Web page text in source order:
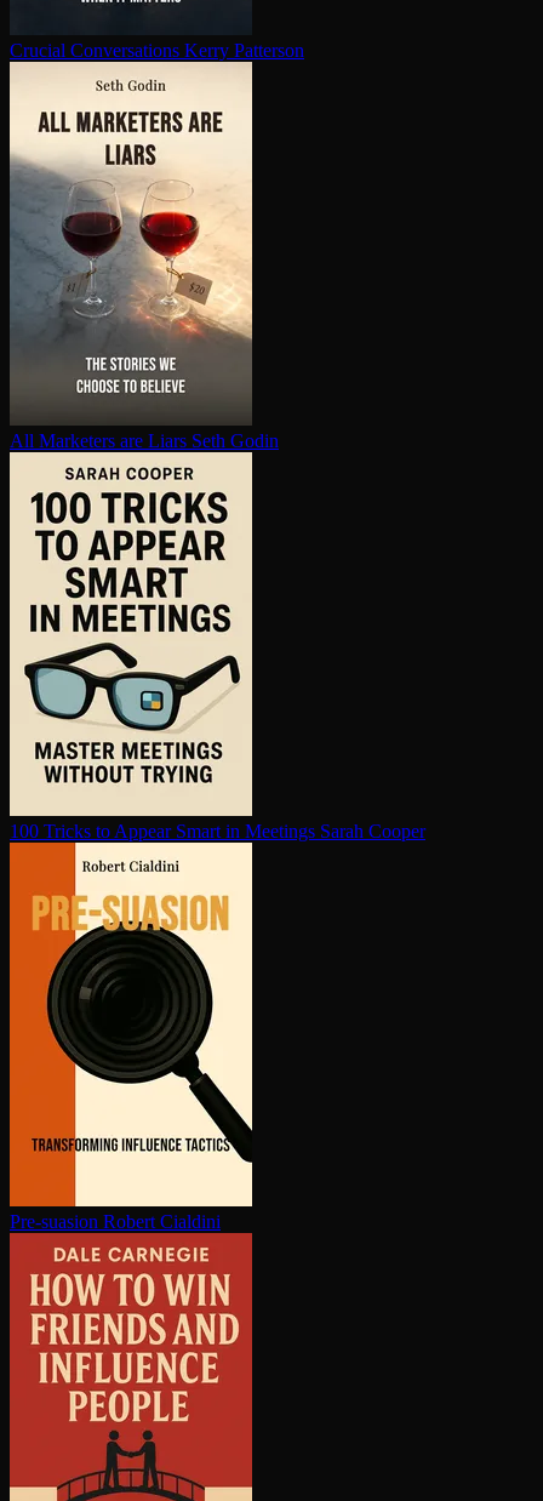
Crucial Con­ver­sa­tions Kerry Patterson
All Marketers are Liars Seth Godin
100 Tricks to Appear Smart in Meetings Sarah Cooper
Pre-suasion Robert Cialdini